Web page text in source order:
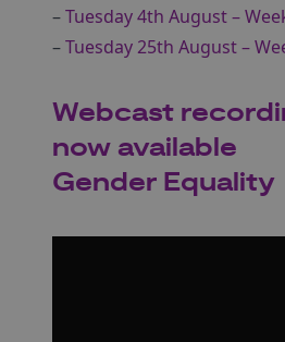
–Tuesday 4th August –
–Tuesday 25th August –
Webcast
now available
Gender Equality